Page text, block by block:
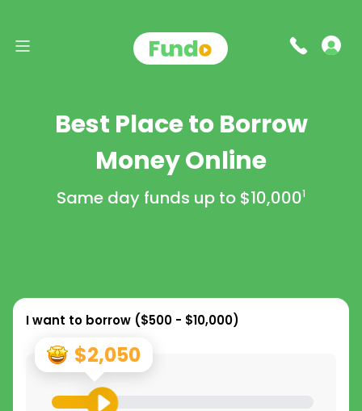
Best Place to Borrow
Money Online
Same day funds up to $10,0001
I want to borrow ($500 - $10,000)
$2,050